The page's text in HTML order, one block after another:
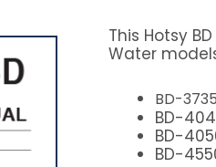
This Hotsy
Water
BD-
BD-
BD-
BD-